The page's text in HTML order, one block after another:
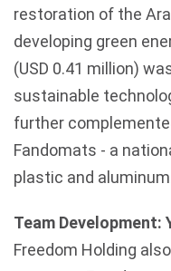
restoration of the
developing green
(USD 0.41 million)
sustainable
further
Fandomats - a
plastic and
Team Development:
Freedom Holding